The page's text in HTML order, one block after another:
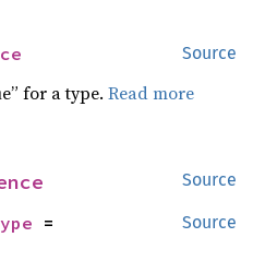
Source
for a type.Read more
Source
Source
=